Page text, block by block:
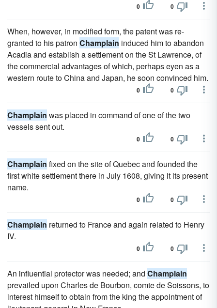
0 0
When, however, in modified form, the patent was re-
granted to his patron Champlain induced him to abandon
Acadia and establish a settlement on the St Lawrence, of
the commercial advantages of which, perhaps eyen as a
western route to China and Japan, he soon convinced him.
0 0
Champlain was placed in command of one of the two
vessels sent out.
0 0
Champlain fixed on the site of Quebec and founded the
first white settlement there in July 1608, giving it its present
name.
0 0
Champlain returned to France and again related to Henry
IV.
0 0
An influential protector was needed; and Champlain
prevailed upon Charles de Bourbon, comte de Soissons, to
interest himself to obtain from the king the appointment of